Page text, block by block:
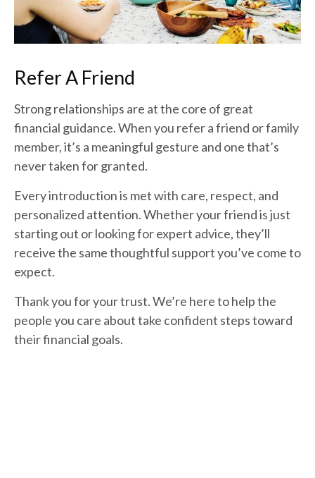
Refer A Friend
Strong relationships are at the core of great
financial guidance. When you refer a friend or family
member, it’s a meaningful gesture and one that’s
never taken for granted.
Every introduction is met with care, respect, and
personalized attention. Whether your friend is just
starting out or looking for expert advice, they’ll
receive the same thoughtful support you’ve come to
expect.
Thank you for your trust. We’re here to help the
people you care about take confident steps toward
their financial goals.